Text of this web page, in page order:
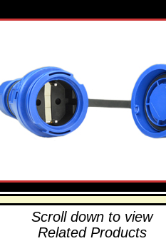
Scroll down to view
Related Products